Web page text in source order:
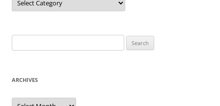
for:
ARCHIVES
Archives